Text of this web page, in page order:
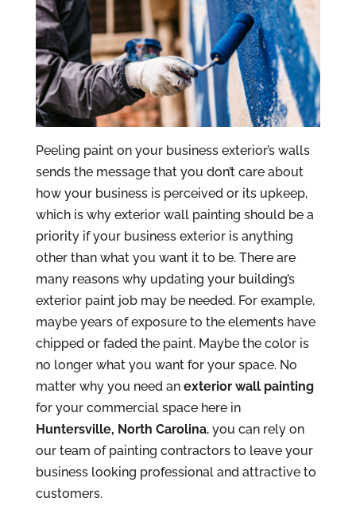
Peeling paint on your business exterior’s walls
sends the message that you don’t care about
how your business is perceived or its upkeep,
which is why exterior wall painting should be a
priority if your business exterior is anything
other than what you want it to be. There are
many reasons why updating your building’s
exterior paint job may be needed. For example,
maybe years of exposure to the elements have
chipped or faded the paint. Maybe the color is
no longer what you want for your space. No
matter why you need an exterior wall painting
for your commercial space here in
Huntersville, North Carolina, you can rely on
our team of painting contractors to leave your
business looking professional and attractive to
customers.